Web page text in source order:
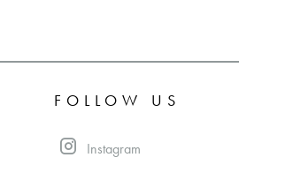
FOLLOW US
Instagram